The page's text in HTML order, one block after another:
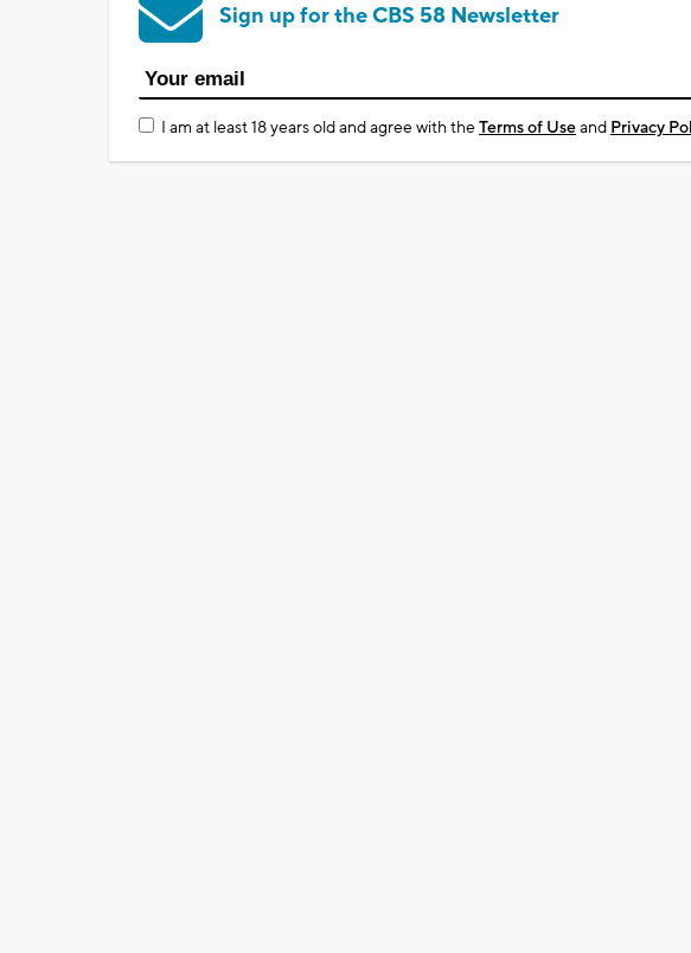
Sign up for the CBS 58 Newsletter
I am at least 18 years old and agree with theTerms of Useand Privacy